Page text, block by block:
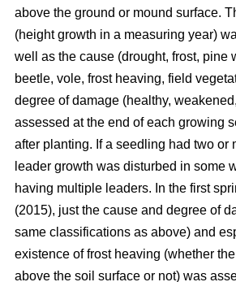
above the ground or mound surface.
(height growth in a measuring year)
well as the cause (drought, frost, pine
beetle, vole, frost heaving, field
degree of damage (healthy,
assessed at the end of each growing
after planting. If a seedling had two or
leader growth was disturbed in some
having multiple leaders. In the first
(2015), just the cause and degree of
same classifications as above) and
existence of frost heaving (whether
above the soil surface or not) was